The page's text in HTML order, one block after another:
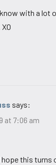
with a lot
says:
at 7:06 am
hope this turns